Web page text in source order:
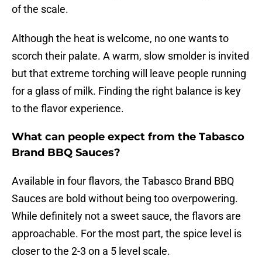
of the scale.
Although the heat is welcome, no one wants to
scorch their palate. A warm, slow smolder is invited
but that extreme torching will leave people running
for a glass of milk. Finding the right balance is key
to the flavor experience.
What can people expect from the Tabasco
Brand BBQ Sauces?
Available in four flavors, the Tabasco Brand BBQ
Sauces are bold without being too overpowering.
While definitely not a sweet sauce, the flavors are
approachable. For the most part, the spice level is
closer to the 2-3 on a 5 level scale.